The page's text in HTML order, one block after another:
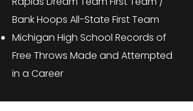
Bank Hoops All-State First Team
Michigan High School Records of
Free Throws Made and Attempted
in a Career